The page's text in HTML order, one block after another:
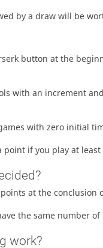
by a draw will be
button at the
with an increment
with zero initial
point if you play at
at the
the same number
work?